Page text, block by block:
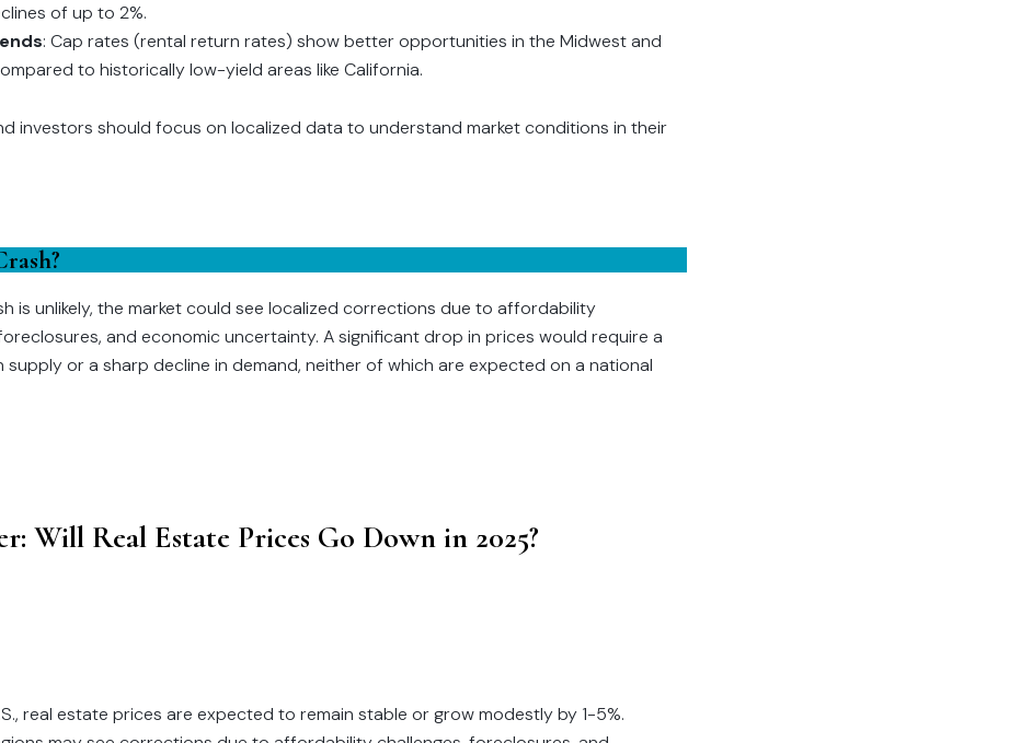
of up to 2%.
: Cap rates (rental return rates) show better opportunities in the Midwest and
to historically low-yield areas like California.
investors should focus on localized data to understand market conditions in their
is unlikely, the market could see localized corrections due to affordability
and economic uncertainty. A significant drop in prices would require a
supply or a sharp decline in demand, neither of which are expected on a national
Will Real Estate Prices Go Down in 2025?
real estate prices are expected to remain stable or grow modestly by 1-5%.